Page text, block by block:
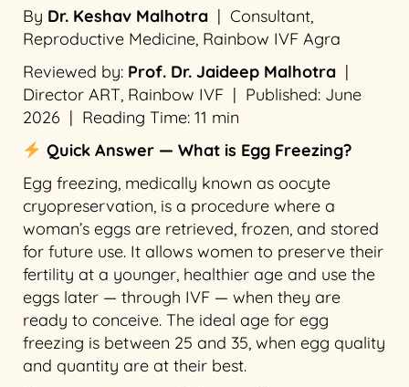
By Dr. Keshav Malhotra | Consultant,
Reproductive Medicine, Rainbow IVF Agra
Reviewed by: Prof. Dr. Jaideep Malhotra |
Director ART, Rainbow IVF | Published: June
2026 | Reading Time: 11 min
Quick Answer — What is Egg Freezing?
Egg freezing, medically known as oocyte
cryopreservation, is a procedure where a
woman’s eggs are retrieved, frozen, and stored
for future use. It allows women to preserve their
fertility at a younger, healthier age and use the
eggs later — through IVF — when they are
ready to conceive. The ideal age for egg
freezing is between 25 and 35, when egg quality
and quantity are at their best.